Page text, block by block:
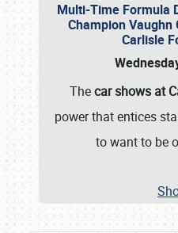
Multi-Time Formula
Champion
Carlisle
Thecar shows at
power that entices
to want to be